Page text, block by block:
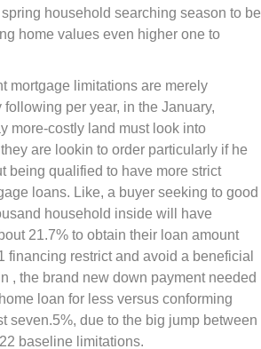
household searching season to be
home values even higher one to
mortgage limitations are merely
per year, in the January,
more-costly land must look into
are lookin to order particularly if he
being qualified to have more strict
loans. Like, a buyer seeking to good
household inside will have
21.7% to obtain their loan amount
financing restrict and avoid a beneficial
, the brand new down payment needed
loan for less versus conforming
seven.5%, due to the big jump between
baseline limitations.